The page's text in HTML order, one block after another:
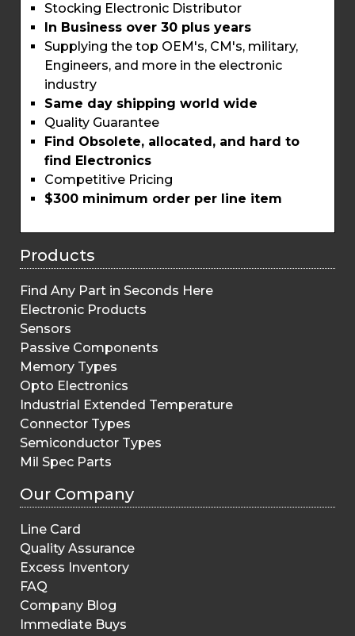
Stocking Electronic Distributor
In Business over 30 plus years
Supplying the top OEM's, CM's, military,
Engineers, and more in the electronic
industry
Same day shipping world wide
Quality Guarantee
Find Obsolete, allocated, and hard to
find Electronics
Competitive Pricing
$300 minimum order per line item
Products
Find Any Part in Seconds Here
Electronic Products
Sensors
Passive Components
Memory Types
Opto Electronics
Industrial Extended Temperature
Connector Types
Semiconductor Types
Mil Spec Parts
Our Company
Line Card
Quality Assurance
Excess Inventory
FAQ
Company Blog
Immediate Buys